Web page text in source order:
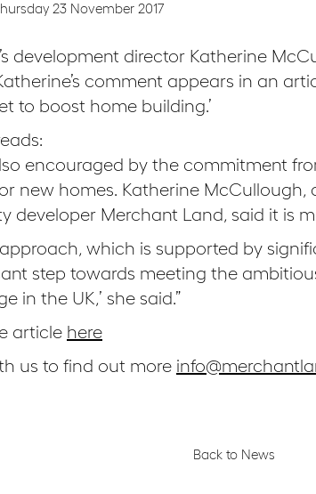
23 November 2017
development director Katherine
comment appears in an
to boost home building.’
encouraged by the commitment
new homes. Katherine McCullough,
developer Merchant Land, said it is
approach, which is supported by
step towards meeting the
in the UK,’ she said.”
article here
us to find out more
Back to News